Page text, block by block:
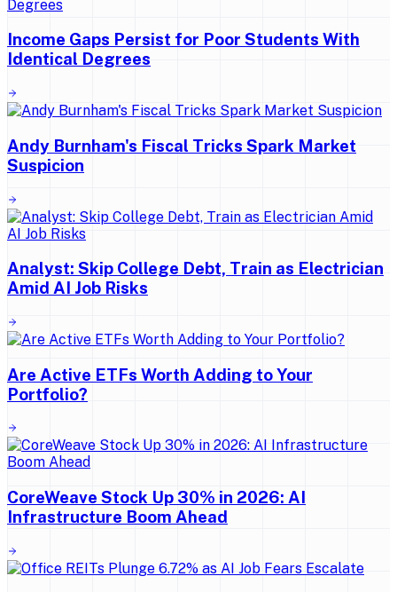
Income Gaps Persist for Poor Students With
Identical Degrees
Andy Burnham's Fiscal Tricks Spark Market
Suspicion
Analyst: Skip College Debt, Train as Electrician
Amid AI Job Risks
Are Active ETFs Worth Adding to Your
Portfolio?
CoreWeave Stock Up 30% in 2026: AI
Infrastructure Boom Ahead